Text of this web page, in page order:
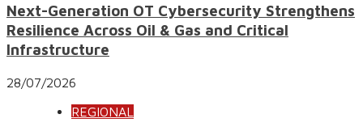
Next-Generation OT Cybersecurity Strengthens
Resilience Across Oil & Gas and Critical
Infrastructure
28/07/2026
REGIONAL